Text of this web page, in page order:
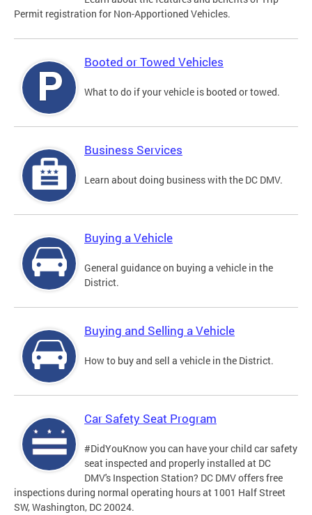
Permit registration for Non-Apportioned Vehicles.
Booted or Towed Vehicles
What to do if your vehicle is booted or towed.
Business Services
Learn about doing business with the DC DMV.
Buying a Vehicle
General guidance on buying a vehicle in the
District.
Buying and Selling a Vehicle
How to buy and sell a vehicle in the District.
Car Safety Seat Program
#DidYouKnow you can have your child car safety
seat inspected and properly installed at DC
DMV's Inspection Station? DC DMV offers free
inspections during normal operating hours at 1001 Half Street
SW, Washington, DC 20024.